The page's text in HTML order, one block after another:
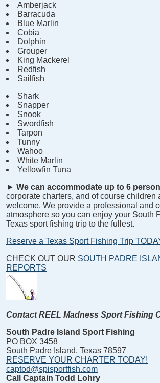
Amberjack
Barracuda
Blue Marlin
Cobia
Dolphin
Grouper
King Mackerel
Redfish
Sailfish
Shark
Snapper
Snook
Swordfish
Tarpon
Tunny
Wahoo
White Marlin
Yellowfin Tuna
► We can accommodate up to 6
corporate charters, and of course children
welcome. We provide a professional and
atmosphere so you can enjoy your South
Texas sport fishing trip to the fullest.
Reserve a Texas Sport Fishing Trip
CHECK OUT OUR SOUTH PADRE
REPORTS
Contact REEL Madness Sport Fishing
South Padre Island Sport Fishing
PO BOX 3458
South Padre Island, Texas 78597
RESERVE YOUR CHARTER TODAY!
captod@spisportfish.com
Call Captain Todd Lohry